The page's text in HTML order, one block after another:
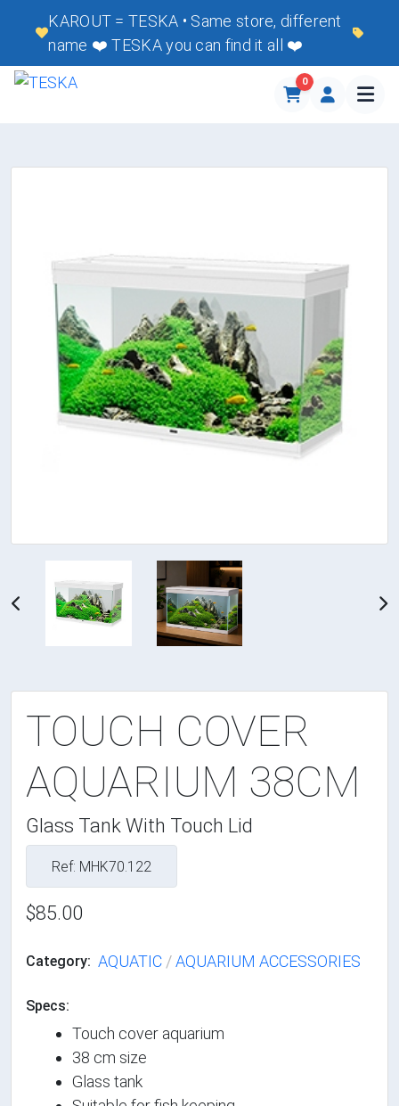
KAROUT = TESKA • Same store, different
name ❤️ TESKA you can find it all ❤️
0
TOUCH COVER
AQUARIUM 38CM
Glass Tank With Touch Lid
Ref: MHK70.122
$85.00
Category: AQUATIC /AQUARIUM ACCESSORIES
Specs:
Touch cover aquarium
38 cm size
Glass tank